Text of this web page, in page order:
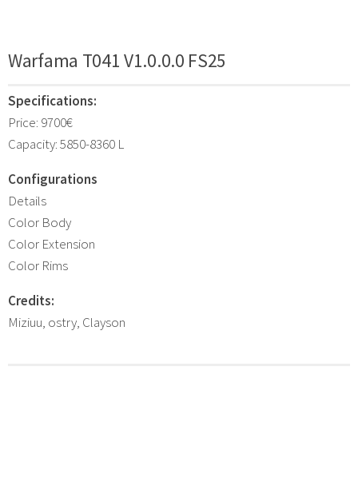
Warfama T041 V1.0.0.0 FS25
Specifications:
Price: 9700€
Capacity: 5850-8360 L
Configurations
Details
Color Body
Color Extension
Color Rims
Credits:
Miziuu, ostry, Clayson